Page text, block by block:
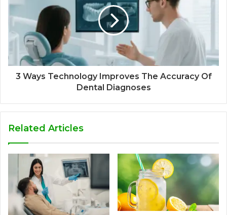
3 Ways Technology Improves The Accuracy Of
Dental Diagnoses
Related Articles